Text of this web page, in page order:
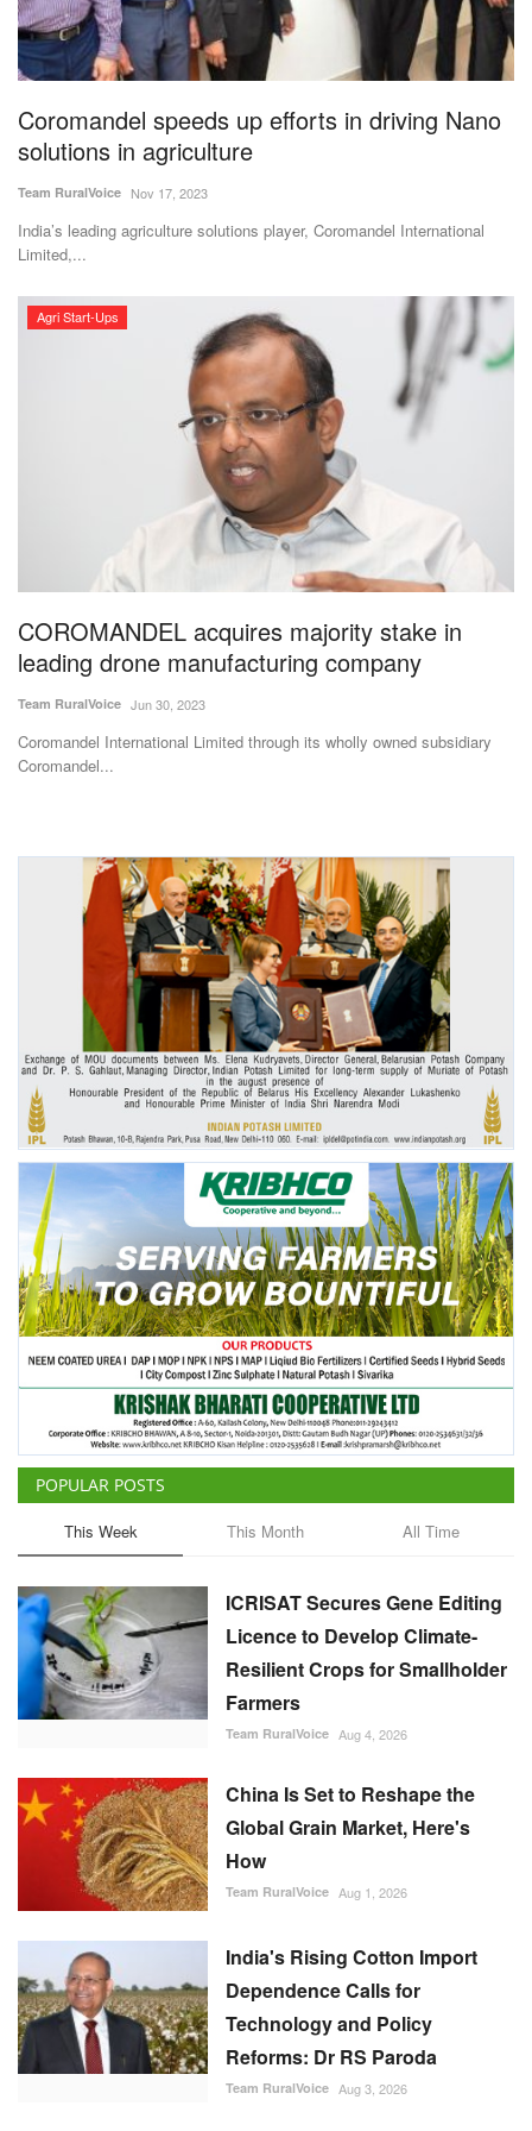
Magazine
Events
Cooperatives
Agritech
Agri Start-Ups
Gallery
Agriculture Conclave and NACOF
Awards 2022
Language
Coromandel speeds up efforts in driving Nano
solutions in agriculture
Team RuralVoice Nov 17, 2023
India’s leading agriculture solutions player, Coromandel International
Limited,...
Agri Start-Ups
COROMANDEL acquires majority stake in
leading drone manufacturing company
Team RuralVoice Jun 30, 2023
Coromandel International Limited through its wholly owned subsidiary
Coromandel...
POPULAR POSTS
This Week This Month All Time
ICRISAT Secures Gene Editing
Licence to Develop Climate-
Resilient Crops for Smallholder
Farmers
Team RuralVoice Aug 4, 2026
China Is Set to Reshape the
Global Grain Market, Here's
How
Team RuralVoice Aug 1, 2026
India's Rising Cotton Import
Dependence Calls for
Technology and Policy
Reforms: Dr RS Paroda
Team RuralVoice Aug 3, 2026